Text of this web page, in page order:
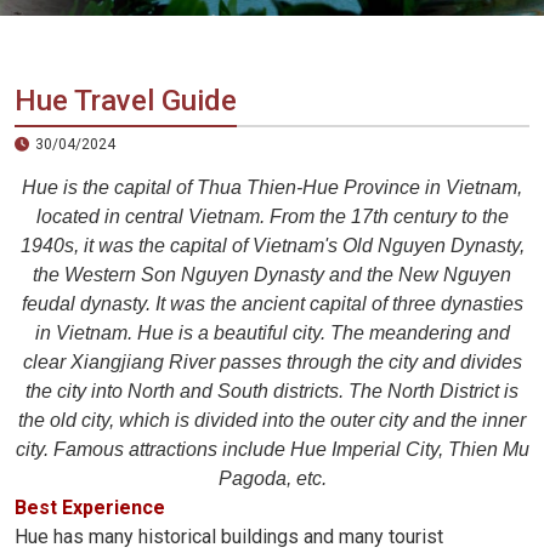
Vietnam
Agency
Hue Travel Guide
30/04/2024
Hue is the capital of Thua Thien-Hue Province in Vietnam,
located in central Vietnam. From the 17th century to the
1940s, it was the capital of Vietnam's Old Nguyen Dynasty,
the Western Son Nguyen Dynasty and the New Nguyen
feudal dynasty. It was the ancient capital of three dynasties
in Vietnam. Hue is a beautiful city. The meandering and
clear Xiangjiang River passes through the city and divides
the city into North and South districts. The North District is
the old city, which is divided into the outer city and the inner
city. Famous attractions include Hue Imperial City, Thien Mu
Pagoda, etc.
Best Experience
Hue has many historical buildings and many tourist